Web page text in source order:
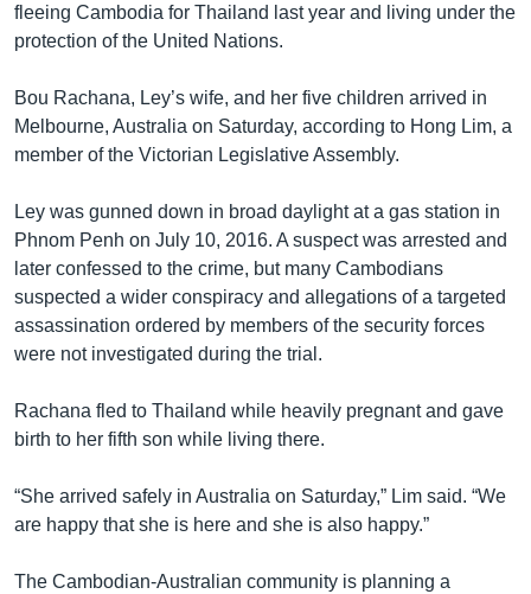
fleeing Cambodia for Thailand last year and living under the
protection of the United Nations.
Bou Rachana, Ley’s wife, and her five children arrived in
Melbourne, Australia on Saturday, according to Hong Lim, a
member of the Victorian Legislative Assembly.
Ley was gunned down in broad daylight at a gas station in
Phnom Penh on July 10, 2016. A suspect was arrested and
later confessed to the crime, but many Cambodians
suspected a wider conspiracy and allegations of a targeted
assassination ordered by members of the security forces
were not investigated during the trial.
Rachana fled to Thailand while heavily pregnant and gave
birth to her fifth son while living there.
“She arrived safely in Australia on Saturday,” Lim said. “We
are happy that she is here and she is also happy.”
The Cambodian-Australian community is planning a